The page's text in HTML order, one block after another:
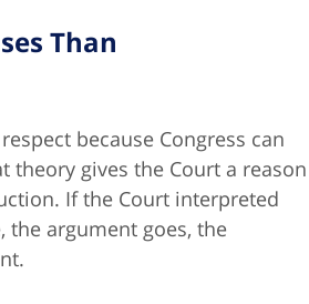
Than
because Congress can
gives the Court a reason
If the Court interpreted
argument goes, the